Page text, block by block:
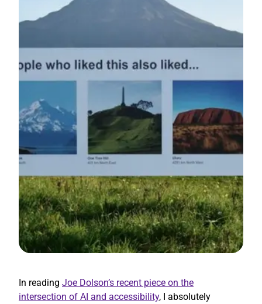
In reading Joe Dolson’s recent piece on the
intersection of AI and accessibility, I absolutely